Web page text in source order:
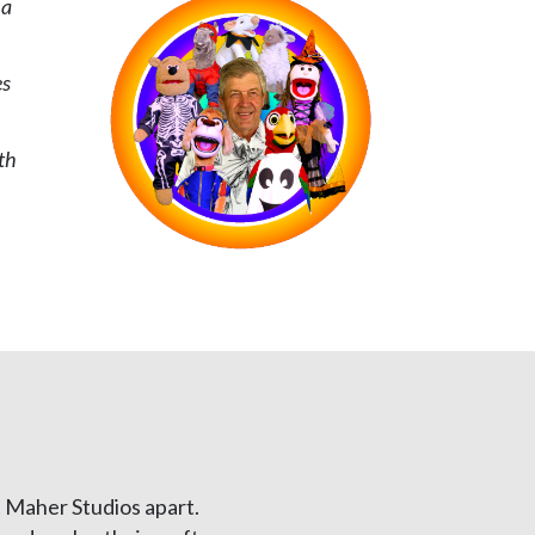
Studios apart.